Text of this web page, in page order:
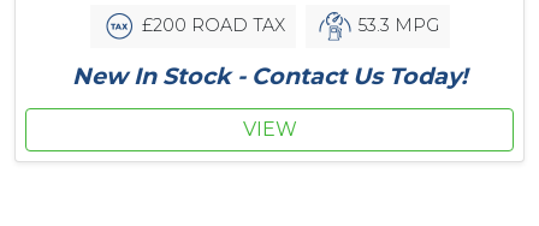
£200 ROAD TAX 53.3 MPG
New In Stock - Contact Us Today!
VIEW